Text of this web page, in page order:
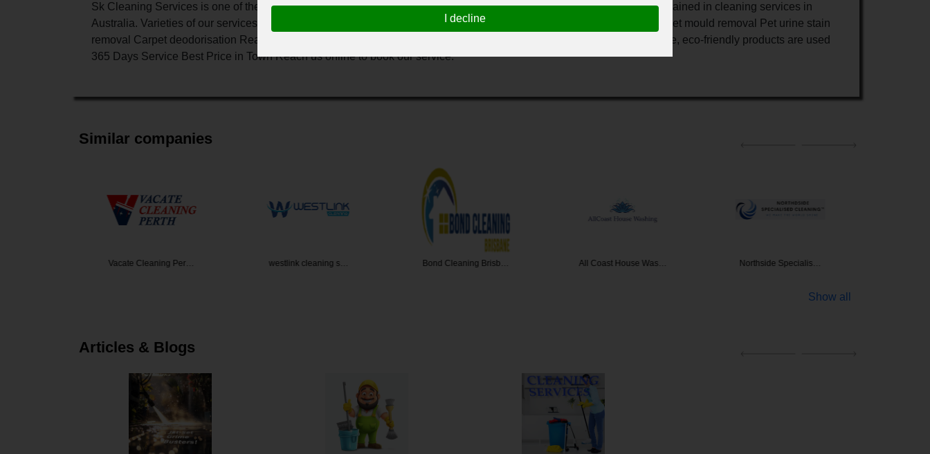
Sk Cleaning Services is one of the finest cleaning services company. Our Expert Carpet Cleaning Melbourne are well trained in cleaning services in
Australia. Varieties of our services: Carpet gum stain removal Pet hair removal from carpet Carpet water extraction Carpet mould removal Pet urine stain
removal Carpet deodorisation Reasons To Choose Us: Free quotes Guaranteed workmanship Shorter drying times Safe, eco-friendly products are used
365 Days Service Best Price in Town Reach us online to book our service.
Similar companies
Vacate Cleaning Per… westlink cleaning s… Bond Cleaning Brisb… All Coast House Was… Northside Specialis…
Show all
Articles & Blogs
I decline